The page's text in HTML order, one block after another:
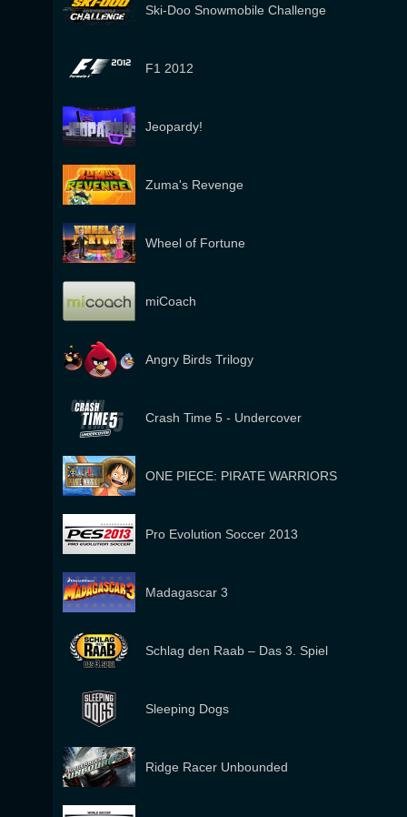
Ski-Doo Snowmobile Challenge
F1 2012
Jeopardy!
Zuma's Revenge
Wheel of Fortune
miCoach
Angry Birds Trilogy
Crash Time 5 - Undercover
ONE PIECE: PIRATE WARRIORS
Pro Evolution Soccer 2013
Madagascar 3
Schlag den Raab – Das 3. Spiel
Sleeping Dogs
Ridge Racer Unbounded